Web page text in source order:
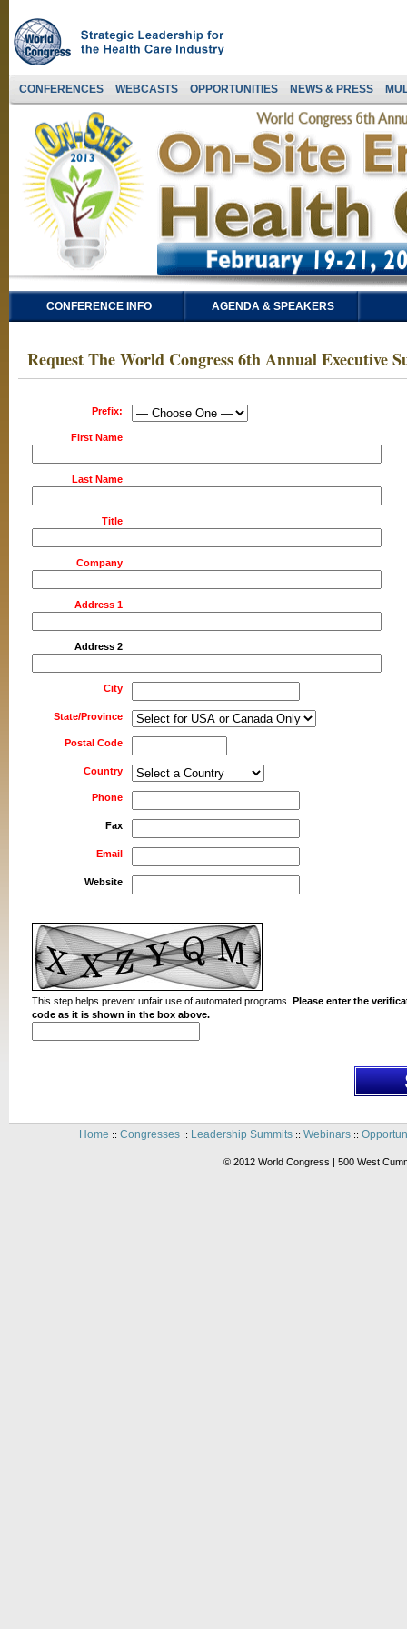
CONFERENCES WEBCASTS OPPORTUNITIES NEWS & PRESS
CONFERENCE INFO AGENDA & SPEAKERS
Request The World Congress 6th Annual Executive
Prefix:
First Name
Last Name
Title
Company
Address 1
Address 2
City
State/Province
Postal Code
Country
Phone
Fax
Email
Website
This step helps prevent unfair use of automated programs. Please enter the
code as it is shown in the box above.
Home :: Congresses:: Leadership Summits:: Webinars::
© 2012 World Congress | 500 West